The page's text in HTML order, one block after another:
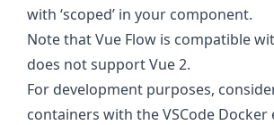
with ‘scoped’ in your component.
Note that Vue Flow is compatible
does not support Vue 2.
For development purposes,
containers with the VSCode Docker